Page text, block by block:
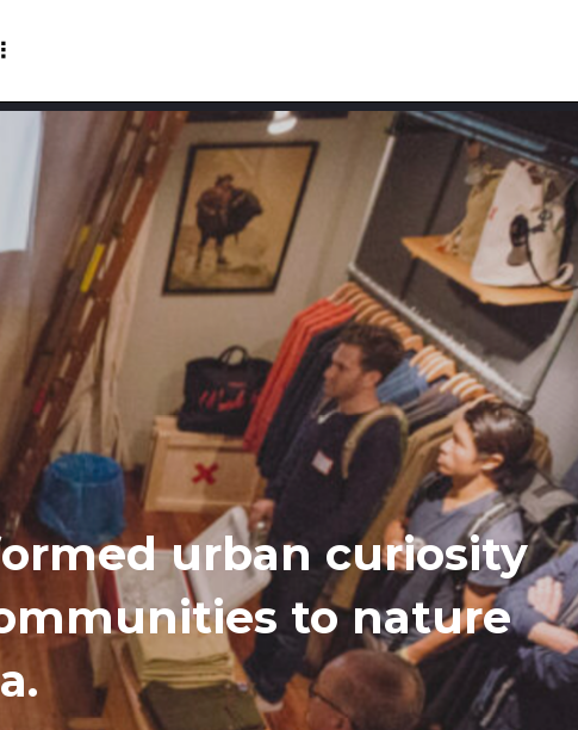
urban curiosity
to nature